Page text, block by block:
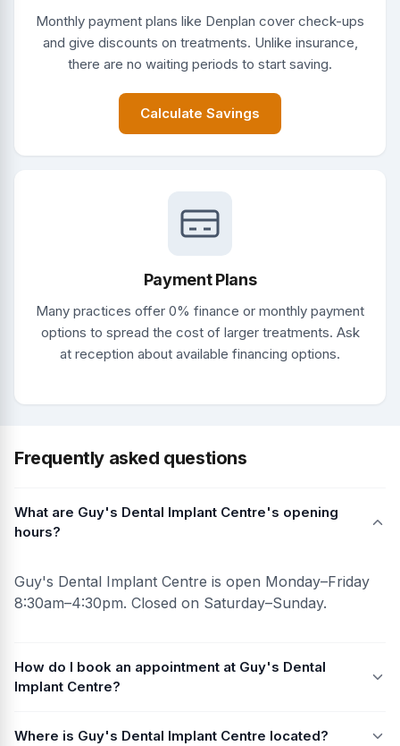
Monthly payment plans like Denplan cover check-ups
and give discounts on treatments. Unlike insurance,
there are no waiting periods to start saving.
Calculate Savings
Payment Plans
Many practices offer 0% finance or monthly payment
options to spread the cost of larger treatments. Ask
at reception about available financing options.
Frequently asked questions
What are Guy's Dental Implant Centre's opening
hours?
Guy's Dental Implant Centre is open Monday–Friday
8:30am–4:30pm. Closed on Saturday–Sunday.
How do I book an appointment at Guy's Dental
Implant Centre?
Where is Guy's Dental Implant Centre located?